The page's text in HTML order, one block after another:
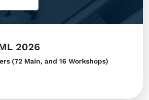
2026
(72 Main, and 16 Workshops)